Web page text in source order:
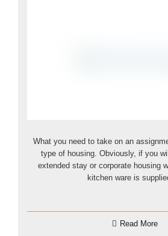
What you need to take on an
type of housing. Obviously, if you
extended stay or corporate housing
kitchen ware is
Read More